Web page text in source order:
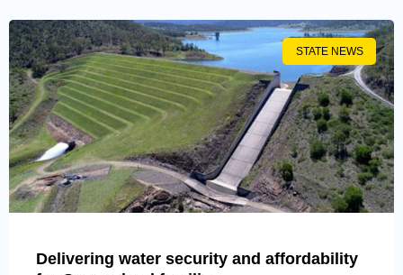
STATE NEWS
Delivering water security and affordability